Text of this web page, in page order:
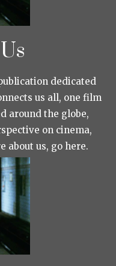
dedicated
us all, one film
around the globe,
on cinema,
about us, go here.